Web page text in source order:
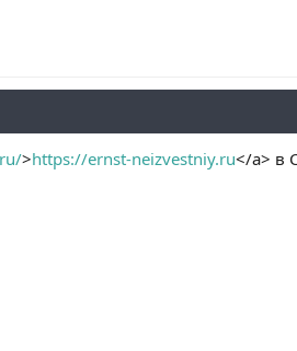
>https://ernst-neizvestniy.ru</a> в